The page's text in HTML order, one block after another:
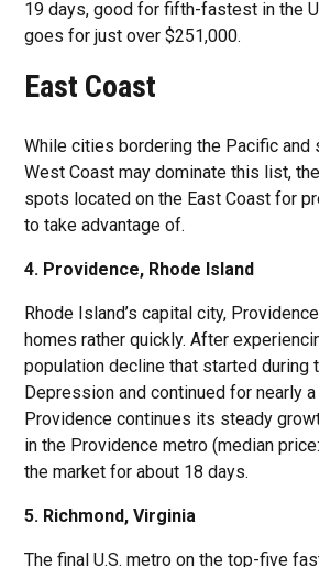
19 days, good for fifth-fastest in the
goes for just over $251,000.
East Coast
While cities bordering the Pacific and
West Coast may dominate this list,
spots located on the East Coast for
to take advantage of.
4. Providence, Rhode Island
Rhode Island’s capital city,
homes rather quickly. After
population decline that started during
Depression and continued for nearly
Providence continues its steady
in the Providence metro (median
the market for about 18 days.
5. Richmond, Virginia
The final U.S. metro on the top-five